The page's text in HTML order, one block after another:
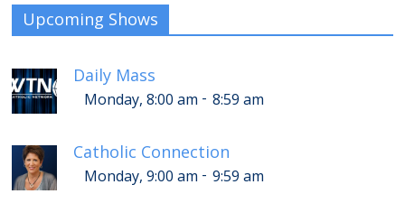
Upcoming Shows
Daily Mass
Monday, 8:00 am - 8:59 am
Catholic Connection
Monday, 9:00 am - 9:59 am